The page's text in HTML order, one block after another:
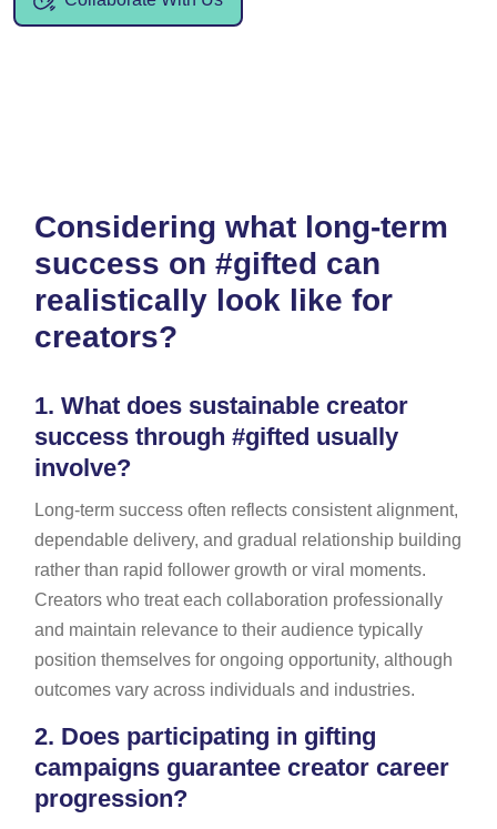
Considering what long-term
success on #gifted can
realistically look like for
creators?
1. What does sustainable creator
success through #gifted usually
involve?
Long-term success often reflects consistent alignment,
dependable delivery, and gradual relationship building
rather than rapid follower growth or viral moments.
Creators who treat each collaboration professionally
and maintain relevance to their audience typically
position themselves for ongoing opportunity, although
outcomes vary across individuals and industries.
2. Does participating in gifting
campaigns guarantee creator career
progression?